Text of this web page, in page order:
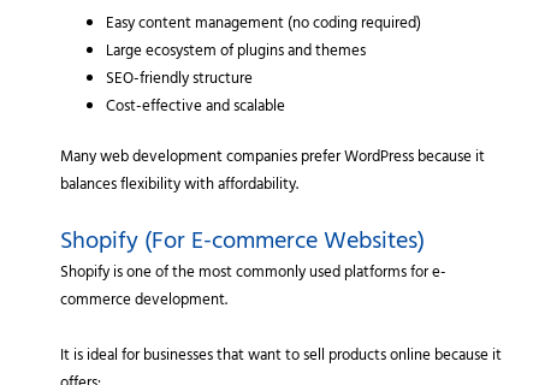
Easy content management (no coding required)
Large ecosystem of plugins and themes
SEO-friendly structure
Cost-effective and scalable
Many web development companies prefer WordPress because it
balances flexibility with affordability.
Shopify (For E-commerce Websites)
Shopify is one of the most commonly used platforms for e-
commerce development.
It is ideal for businesses that want to sell products online because it